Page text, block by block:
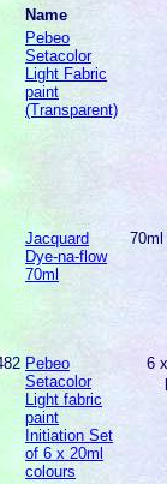
Name
Pebeo
Setacolor
Light Fabric
paint
(Transparent)
Jacquard
Dye-na-flow
70ml
Pebeo
Setacolor
Light fabric
paint
Initiation Set
of 6 x 20ml
colours
6